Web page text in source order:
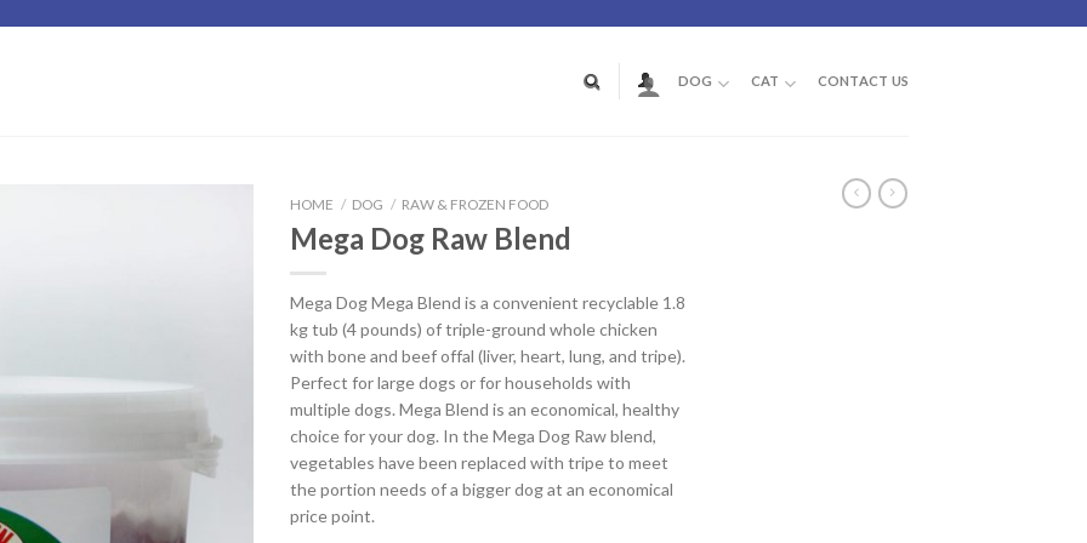
DOG CAT CONTACT US
HOME / DOG / RAW & FROZEN FOOD
Mega Dog Raw Blend
Mega Dog Mega Blend is a convenient recyclable 1.8
kg tub (4 pounds) of triple-ground whole chicken
with bone and beef offal (liver, heart, lung, and tripe).
Perfect for large dogs or for households with
multiple dogs. Mega Blend is an economical, healthy
choice for your dog. In the Mega Dog Raw blend,
vegetables have been replaced with tripe to meet
the portion needs of a bigger dog at an economical
price point.